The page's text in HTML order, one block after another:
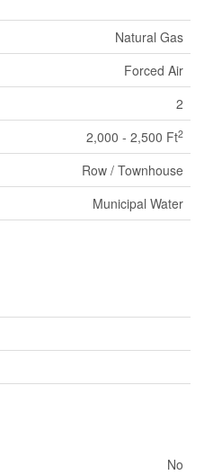
Natural Gas
Forced Air
2
2,000 - 2,500 Ft2
Row / Townhouse
Municipal Water
No